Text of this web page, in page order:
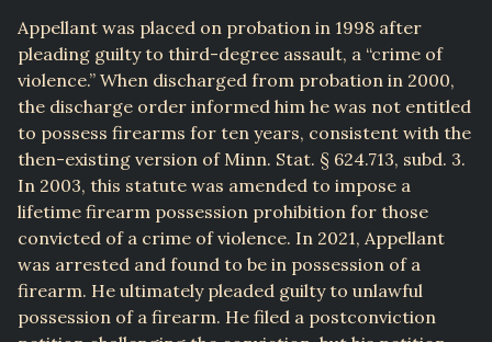
Appellant was placed on probation in 1998 after
pleading guilty to third-degree assault, a “crime of
violence.” When discharged from probation in 2000,
the discharge order informed him he was not entitled
to possess firearms for ten years, consistent with the
then-existing version of Minn. Stat. § 624.713, subd. 3.
In 2003, this statute was amended to impose a
lifetime firearm possession prohibition for those
convicted of a crime of violence. In 2021, Appellant
was arrested and found to be in possession of a
firearm. He ultimately pleaded guilty to unlawful
possession of a firearm. He filed a postconviction